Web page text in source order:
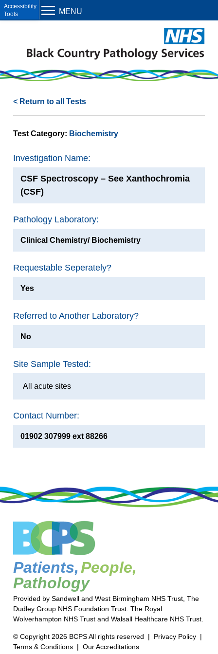
< Return to all Tests
Test Category: Biochemistry
Investigation Name:
CSF Spectroscopy – See Xanthochromia
(CSF)
Pathology Laboratory:
Clinical Chemistry/ Biochemistry
Requestable Seperately?
Yes
Referred to Another Laboratory?
No
Site Sample Tested:
All acute sites
Contact Number:
01902 307999 ext 88266
Patients,People,
Pathology
Provided by Sandwell and West Birmingham NHS Trust, The
Dudley Group NHS Foundation Trust. The Royal
Wolverhampton NHS Trust and Walsall Healthcare NHS Trust.
© Copyright 2026 BCPS All rights reserved | Privacy Policy|
Terms & Conditions| Our Accreditations
MENU